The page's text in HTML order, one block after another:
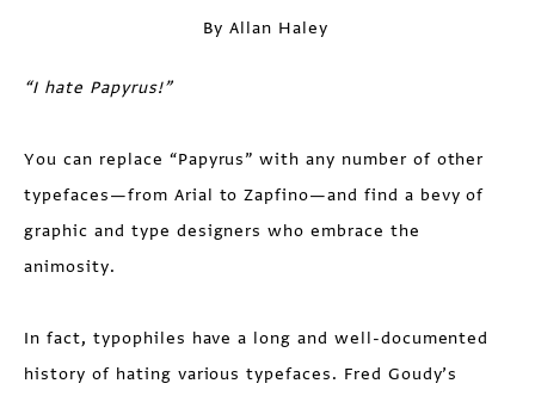
By Allan Haley
“I hate Papyrus!”
You can replace “Papyrus” with any number of other
typefaces—from Arial to Zapfino—and find a bevy of
graphic and type designers who embrace the
animosity.
In fact, typophiles have a long and well-documented
history of hating various typefaces. Fred Goudy’s